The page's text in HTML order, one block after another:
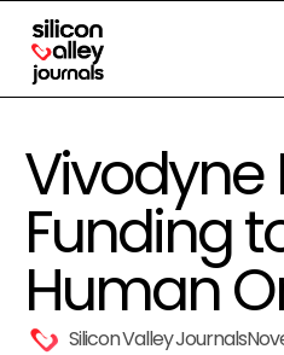
Vivodyne
Funding
Human
Silicon Valley Journals